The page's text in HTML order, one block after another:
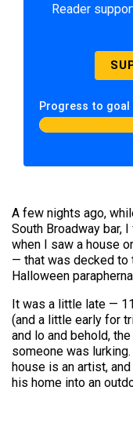
Reader
Progress to goal
A few nights ago,
South Broadway bar,
when I saw a house
— that was decked to
Halloween
It was a little late —
(and a little early for
and lo and behold,
someone was
house is an artist,
his home into an